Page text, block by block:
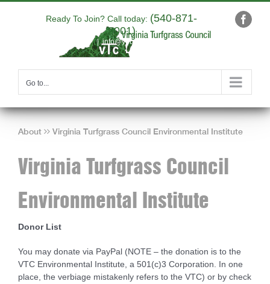
Ready To Join? Call today: (540-871-
9001)
| info@yourdomain.com
Go to...
About Virginia Turfgrass Council Environmental Institute
Virginia Turfgrass Council
Environmental Institute
Donor List
You may donate via PayPal (NOTE – the donation is to the
VTC Environmental Institute, a 501(c)3 Corporation. In one
place, the verbiage mistakenly refers to the VTC) or by check